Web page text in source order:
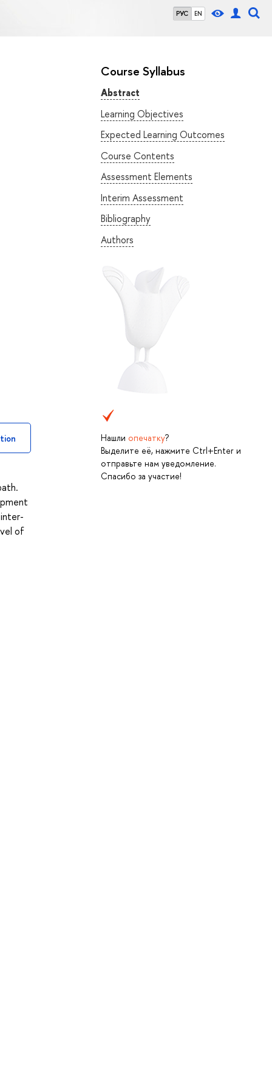
РУС EN
Course Syllabus
Abstract
Learning Objectives
Expected Learning Outcomes
Course Contents
Assessment Elements
Interim Assessment
Bibliography
Authors
Нашли опечатку?
Выделите её, нажмите Ctrl+Enter и
отправьте нам уведомление.
Спасибо за участие!
of